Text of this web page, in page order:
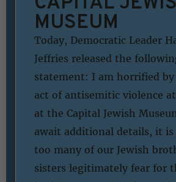
MUSEUM
Today, Democratic Leader
Jeffries released the
statement: I am horrified
act of antisemitic violence
at the Capital Jewish
await additional details, it
too many of our Jewish
sisters legitimately fear for